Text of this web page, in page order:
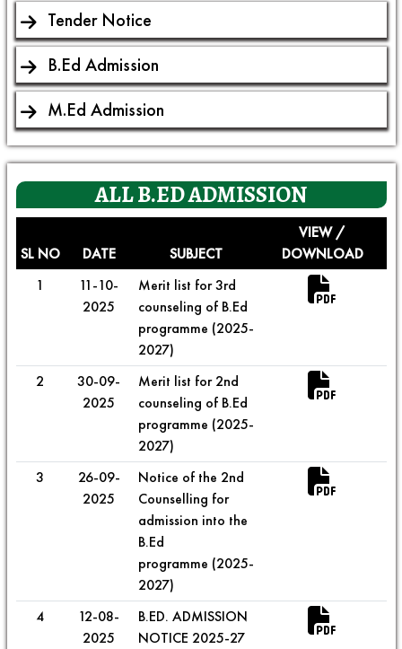
Tender Notice
B.Ed Admission
M.Ed Admission
ALLB.ED ADMISSION
SL NO DATE SUBJECT
VIEW /
DOWNLOAD
1
11-10-
2025
Merit list for 3rd
counseling of B.Ed
programme (2025-
2027)
2
30-09-
2025
Merit list for 2nd
counseling of B.Ed
programme (2025-
2027)
3
26-09-
2025
Notice of the 2nd
Counselling for
admission into the
B.Ed
programme (2025-
2027)
4
12-08-
2025
B.ED. ADMISSION
NOTICE 2025-27